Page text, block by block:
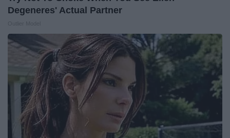
Degeneres' Actual Partner